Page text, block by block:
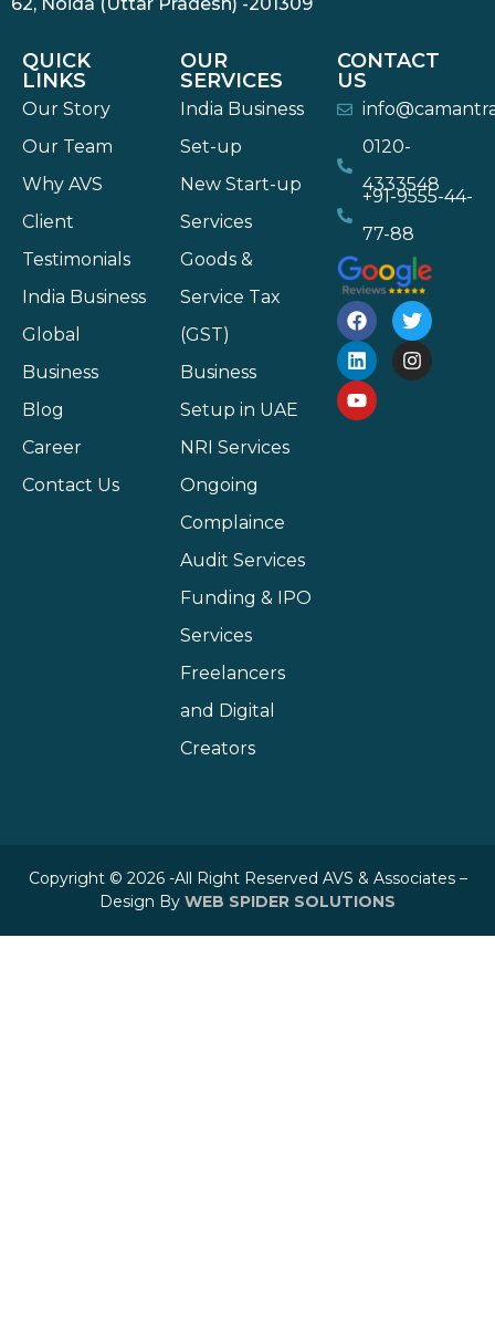
62, Noida (Uttar Pradesh) -201309
QUICK
LINKS
Our Story
Our Team
Why AVS
Client
Testimonials
India Business
Global
Business
Blog
Career
Contact Us
OUR
SERVICES
India Business
Set-up
New Start-up
Services
Goods &
Service Tax
(GST)
Business
Setup in UAE
NRI Services
Ongoing
Complaince
Audit Services
Funding & IPO
Services
Freelancers
and Digital
Creators
CONTACT
US
0120-
4333548
+91-9555-44-
77-88
Copyright © 2026 -All Right Reserved AVS & Associates –
Design By WEB SPIDER SOLUTIONS